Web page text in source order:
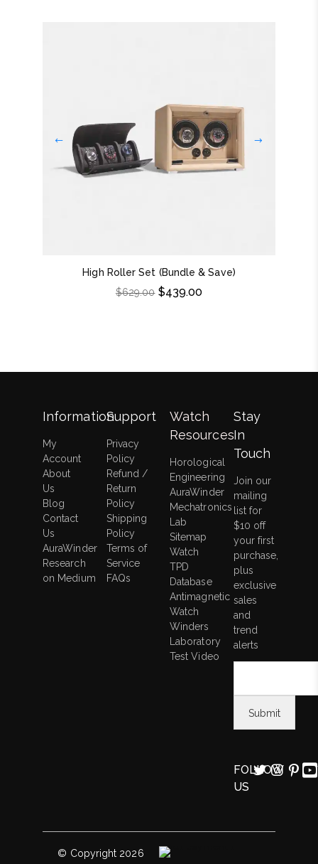
High Roller Set (Bundle & Save)
$629.00 $439.00
Information
My
Account
About
Us
Blog
Contact
Us
AuraWinder
Research
on Medium
Support
Privacy
Policy
Refund /
Return
Policy
Shipping
Policy
Terms of
Service
FAQs
Watch
Resources
Horological
Engineering
AuraWinder
Mechatronics
Lab
Sitemap
Watch
TPD
Database
Antimagnetic
Watch
Winders
Laboratory
Test Video
Stay
In
Touch
Join our
mailing
list for
$10 off
your first
purchase,
plus
exclusive
sales
and
trend
alerts
FOLLOW
US
© Copyright 2026